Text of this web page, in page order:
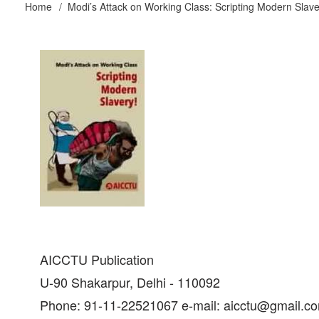
Breadcrumb
Home Modi’s Attack on Working Class: Scripting Modern
AICCTU Publication
U-90 Shakarpur, Delhi - 110092
Phone: 91-11-22521067 e-mail: